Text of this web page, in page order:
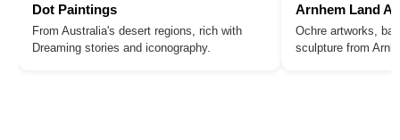
Dot Paintings
From Australia's desert regions, rich with
Dreaming stories and iconography.
Arnhem Land
Ochre artworks,
sculpture from